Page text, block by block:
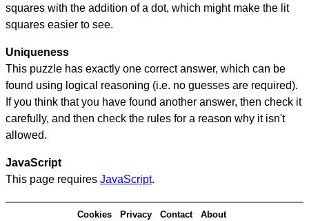
squares with the addition of a dot, which might make the lit
squares easier to see.
Uniqueness
This puzzle has exactly one correct answer, which can be
found using logical reasoning (i.e. no guesses are required).
If you think that you have found another answer, then check it
carefully, and then check the rules for a reason why it isn't
allowed.
JavaScript
This page requires JavaScript.
Cookies Privacy Contact About